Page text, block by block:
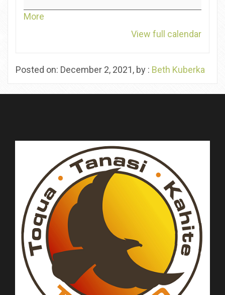
Toqua
More
View full calendar
Posted on: December 2, 2021, by : Beth Kuberka